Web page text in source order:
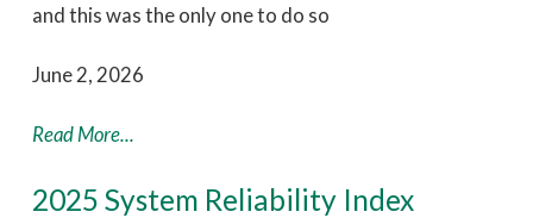
and this was the only one to do so
June 2, 2026
Read More...
2025 System Reliability Index